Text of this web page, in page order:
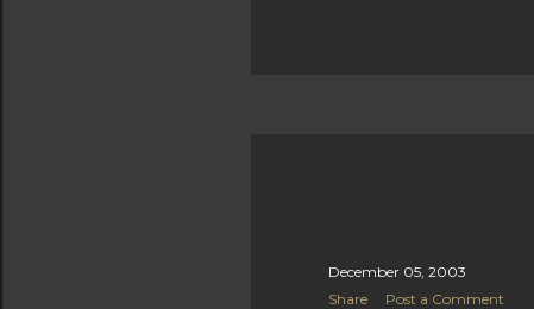
December 05, 2003
Share
Post a Comment